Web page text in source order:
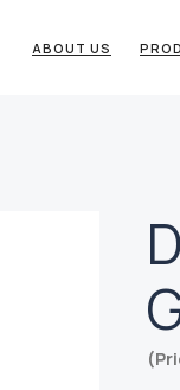
ABOUT US